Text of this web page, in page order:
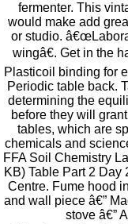
fermenter. This
would make add
or studio.
wingâ€. Get in the
Plasticoil binding for
Periodic table back.
determining the
before they will
tables, which are
chemicals and
FFA Soil Chemistry
KB) Table Part 2
Centre. Fume hood
and wall piece â€”
stove â€”